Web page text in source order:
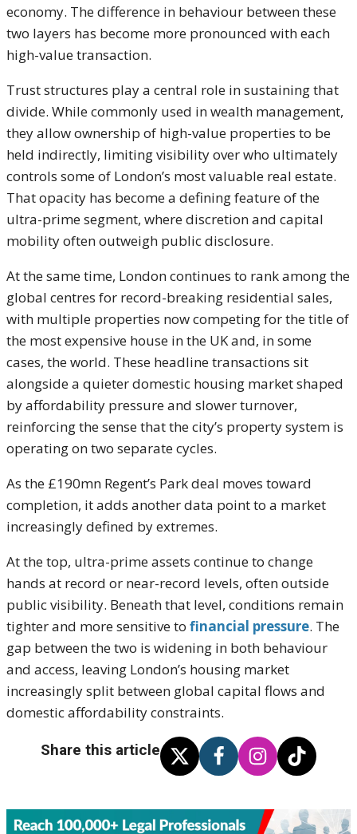
economy. The difference in behaviour between these
two layers has become more pronounced with each
high-value transaction.
Trust structures play a central role in sustaining that
divide. While commonly used in wealth management,
they allow ownership of high-value properties to be
held indirectly, limiting visibility over who ultimately
controls some of London’s most valuable real estate.
That opacity has become a defining feature of the
ultra-prime segment, where discretion and capital
mobility often outweigh public disclosure.
At the same time, London continues to rank among the
global centres for record-breaking residential sales,
with multiple properties now competing for the title of
the most expensive house in the UK and, in some
cases, the world. These headline transactions sit
alongside a quieter domestic housing market shaped
by affordability pressure and slower turnover,
reinforcing the sense that the city’s property system is
operating on two separate cycles.
As the £190mn Regent’s Park deal moves toward
completion, it adds another data point to a market
increasingly defined by extremes.
At the top, ultra-prime assets continue to change
hands at record or near-record levels, often outside
public visibility. Beneath that level, conditions remain
tighter and more sensitive to financial pressure. The
gap between the two is widening in both behaviour
and access, leaving London’s housing market
increasingly split between global capital flows and
domestic affordability constraints.
Share this article